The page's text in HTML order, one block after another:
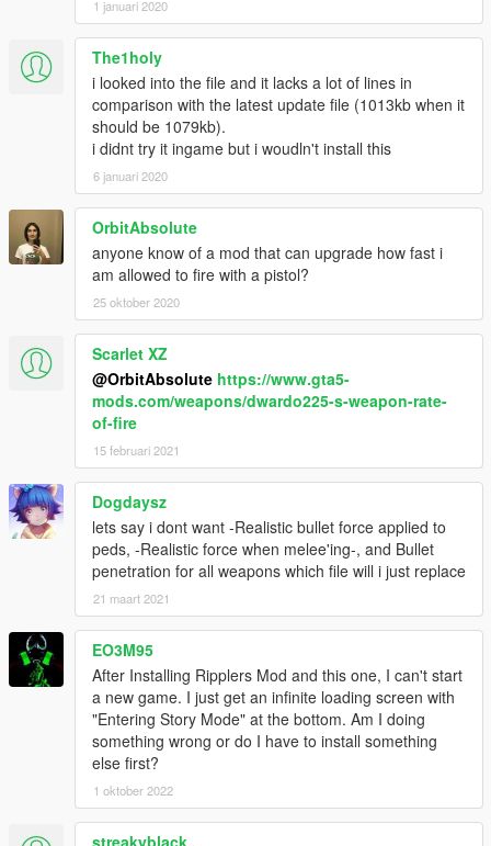
1 januari 2020
The1holy
i looked into the file and it lacks a lot of lines in
comparison with the latest update file (1013kb when it
should be 1079kb).
i didnt try it ingame but i woudln't install this
6 januari 2020
OrbitAbsolute
anyone know of a mod that can upgrade how fast i
am allowed to fire with a pistol?
25 oktober 2020
Scarlet XZ
@OrbitAbsolute https://www.gta5-
mods.com/weapons/dwardo225-s-weapon-rate-
of-fire
15 februari 2021
Dogdaysz
lets say i dont want -Realistic bullet force applied to
peds, -Realistic force when melee'ing-, and Bullet
penetration for all weapons which file will i just replace
21 maart 2021
EO3M95
After Installing Ripplers Mod and this one, I can't start
a new game. I just get an infinite loading screen with
"Entering Story Mode" at the bottom. Am I doing
something wrong or do I have to install something
else first?
1 oktober 2022